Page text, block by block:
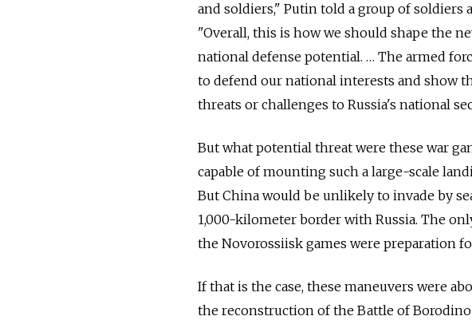
and soldiers," Putin told a group of soldiers
"Overall, this is how we should shape the
national defense potential. … The armed
to defend our national interests and show
threats or challenges to Russia's national
But what potential threat were these war
capable of mounting such a large-scale
But China would be unlikely to invade by
1,000-kilometer border with Russia. The
the Novorossiisk games were preparation
If that is the case, these maneuvers were
the reconstruction of the Battle of